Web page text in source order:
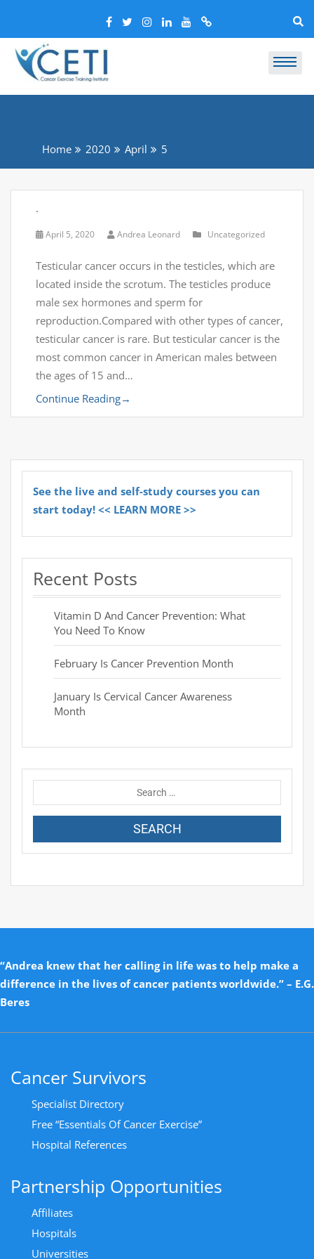
Home 2020 April 5
.
April 5, 2020 Andrea Leonard Uncategorized
Testicular cancer occurs in the testicles, which are
located inside the scrotum. The testicles produce
male sex hormones and sperm for
reproduction.Compared with other types of cancer,
testicular cancer is rare. But testicular cancer is the
most common cancer in American males between
the ages of 15 and…
Continue Reading→
See the live and self-study courses you can
start today! << LEARN MORE >>
Recent Posts
Vitamin D And Cancer Prevention: What
You Need To Know
February Is Cancer Prevention Month
January Is Cervical Cancer Awareness
Month
“Andrea knew that her calling in life was to help make a
difference in the lives of cancer patients worldwide.” – E.G.
Beres
Cancer Survivors
Specialist Directory
Free “Essentials Of Cancer Exercise”
Hospital References
Partnership Opportunities
Affiliates
Hospitals
Universities